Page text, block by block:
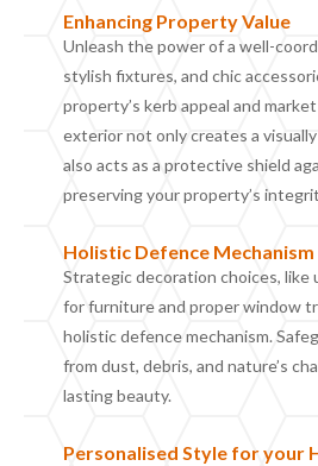
Enhancing PropertyValue
Unleash the power of a well-
stylish fixtures, and chic
property’s kerb appeal and
exterior not only creates a
also acts as a protective shield
preserving your property’s
Holistic Defence Mechanism
Strategic decoration choices, like
for furniture and proper window
holistic defence mechanism.
from dust, debris, and nature’s
lasting beauty.
Personalised Style for your